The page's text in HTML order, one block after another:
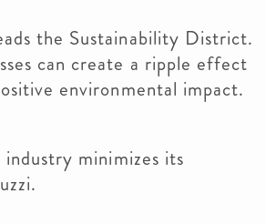
the Sustainability District.
can create a ripple effect
environmental impact.
minimizes its